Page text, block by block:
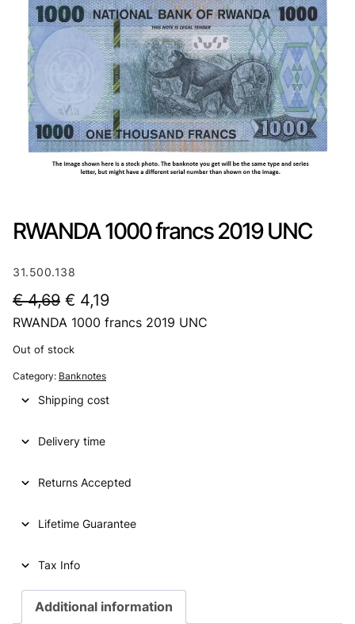
RWANDA 1000 francs 2019 UNC
31.500.138
€4,69 O
r
i
g
i
a
l
r
e
€ 4,19C
u
e
p
i
i
RWANDA 1000 francs 2019 UNC
Out of stock
Category: Banknotes
Shipping cost
Delivery time
Returns Accepted
Lifetime Guarantee
Tax Info
Additional information